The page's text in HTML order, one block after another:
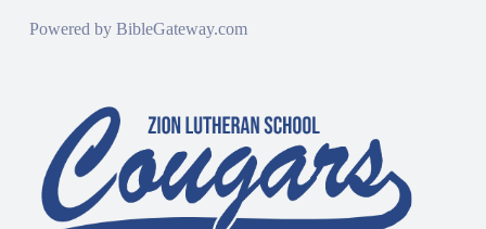
Powered by BibleGateway.com